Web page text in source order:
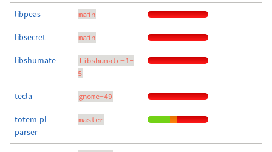
libpeas main
libsecret main
libshumate
libshumate-1-
5
tecla gnome-49
totem-pl-
parser
master